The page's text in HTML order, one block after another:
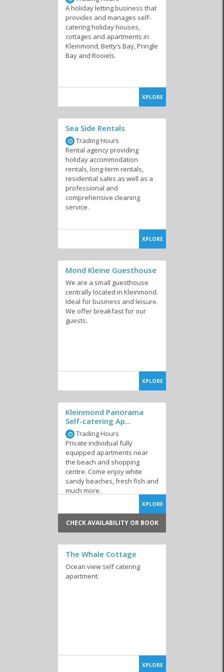
A holiday letting business that
provides and manages self-
catering holiday houses,
cottages and apartments in
Kleinmond, Betty’s Bay, Pringle
Bay and Rooiels.
XPLORE
Sea Side Rentals
Trading Hours
Rental agency providing
holiday accommodation
rentals, long-term rentals,
residential sales as well as a
professional and
comprehensive cleaning
service.
XPLORE
Mond Kleine Guesthouse
We are a small guesthouse
centrally located in Kleinmond.
Ideal for business and leisure.
We offer breakfast for our
guests.
XPLORE
Kleinmond Panorama
Self-catering Ap...
Trading Hours
Private individual fully
equipped apartments near
the beach and shopping
centre. Come enjoy white
sandy beaches, fresh fish and
much more.
XPLORE
CHECK AVAILABILITY OR BOOK
The Whale Cottage
Ocean view self catering
apartment.
XPLORE